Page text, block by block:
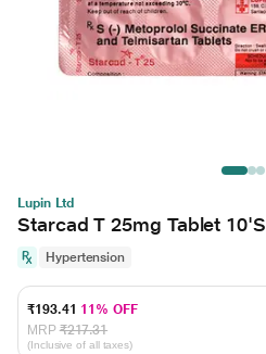
Lupin Ltd
Starcad T 25mg Tablet 10'S
Hypertension
₹193.41 11% OFF
MRP ₹217.31
(Inclusive of all taxes)